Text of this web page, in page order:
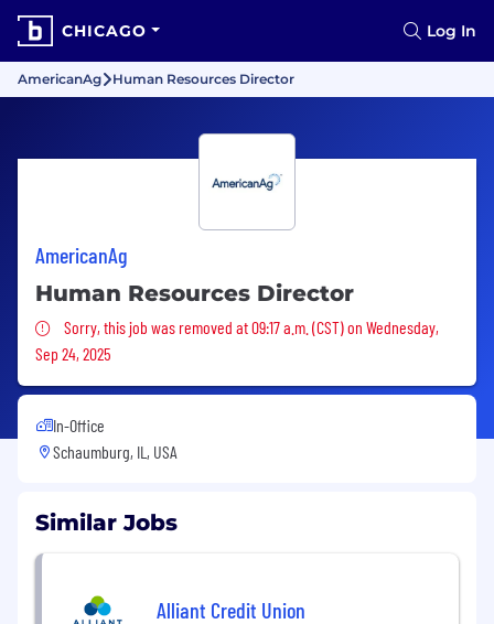
CHICAGO Log In
AmericanAg Human Resources Director
AmericanAg
Human Resources Director
Sorry, this job was removed
Sorry, this job was removed at 09:17 a.m. (CST) on Wednesday,
Sep 24, 2025
In-Office
Schaumburg, IL, USA
Similar Jobs
Alliant Credit Union